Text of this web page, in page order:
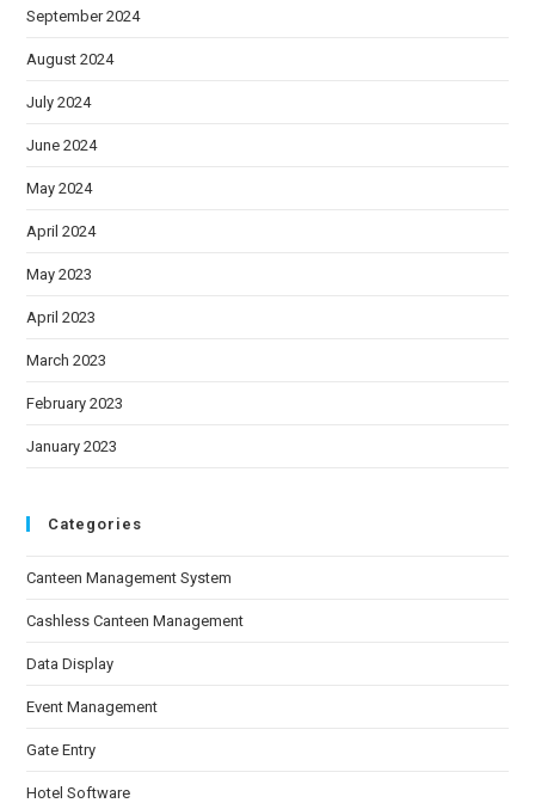
September 2024
August 2024
July 2024
June 2024
May 2024
April 2024
May 2023
April 2023
March 2023
February 2023
January 2023
Categories
Canteen Management System
Cashless Canteen Management
Data Display
Event Management
Gate Entry
Hotel Software